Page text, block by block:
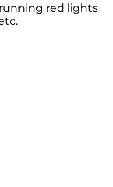
red lights